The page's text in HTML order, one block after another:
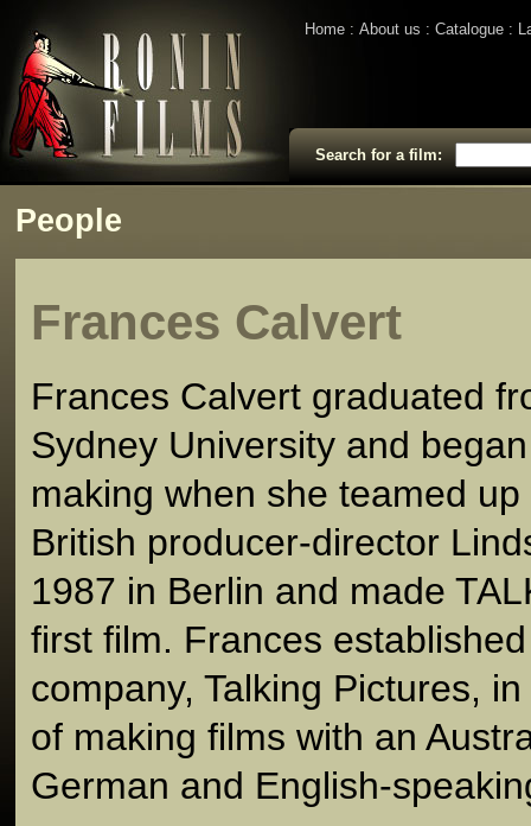
Home About us Catalogue
Search for a film:
People
Frances Calvert
Frances Calvert graduated
Sydney University and
making when she teamed up
British producer-director
1987 in Berlin and made
first film. Frances
company, Talking Pictures,
of making films with an
German and English-